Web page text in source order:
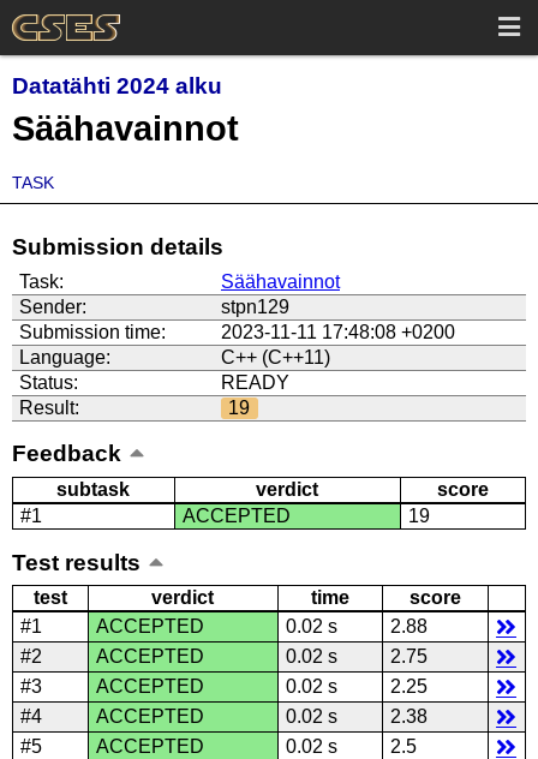
Datatähti 2024 alku
Säähavainnot
TASK
Submission details
Task:
Säähavainnot
Sender:
stpn129
Submission time:
2023-11-11 17:48:08 +0200
Language:
C++ (C++11)
Status:
READY
Result:
19
Feedback
subtask verdict
score
#1
ACCEPTED 19
Test results
test verdict time
score
#1
ACCEPTED 0.02 s
2.88
#2
ACCEPTED 0.02 s
2.75
#3
ACCEPTED 0.02 s
2.25
#4
ACCEPTED 0.02 s
2.38
#5
ACCEPTED 0.02 s
2.5